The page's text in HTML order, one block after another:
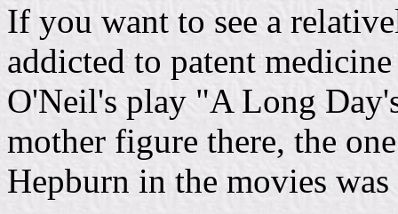
If you want to see a
addicted to patent
O'Neil's play "A Long
mother figure there, the
Hepburn in the movies